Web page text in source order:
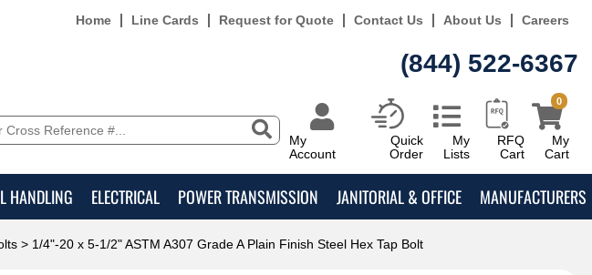
Home Line Cards Request for Quote Contact Us About Us Careers
(844) 522-6367
My
Account
Quick
Order
My
Lists
RFQ
Cart
My
Cart
0
HANDLING ELECTRICAL POWER TRANSMISSION JANITORIAL & OFFICE MANUFACTURERS
> 1/4"-20 x 5-1/2" ASTM A307 Grade A Plain Finish Steel Hex Tap Bolt